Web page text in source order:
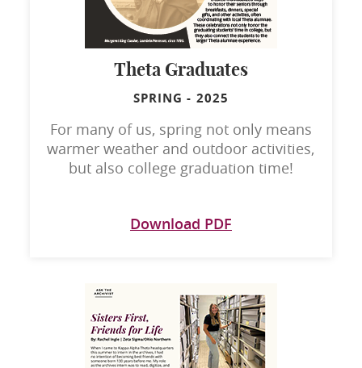
Theta Graduates
SPRING - 2025
For many of us, spring not only means
warmer weather and outdoor activities,
but also college graduation time!
Download PDF